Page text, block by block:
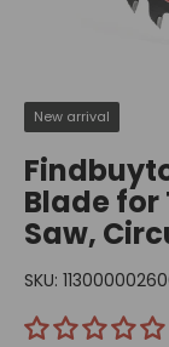
New arrival
Blade for
Saw,
SKU: